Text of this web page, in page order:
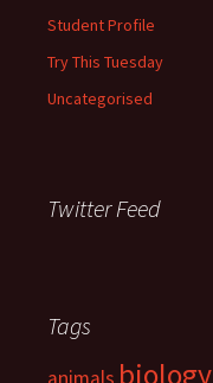
Student Profile
Try This Tuesday
Uncategorised
Twitter Feed
Tags
biology